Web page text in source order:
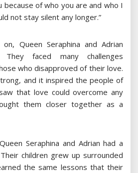
of who you are and who I
not stay silent any longer.”
Queen Seraphina and Adrian
They faced many challenges
who disapproved of their love.
and it inspired the people of
that love could overcome any
them closer together as a
Seraphina and Adrian had a
children grew up surrounded
the same lessons that their